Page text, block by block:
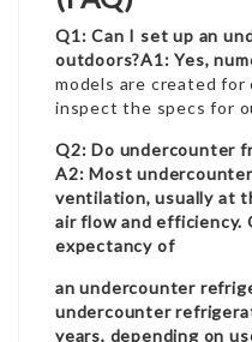
Q1: Can I set up an
outdoors?A1: Yes,
models are created for
inspect the specs for
Q2: Do undercounter
A2: Most
ventilation, usually at
air flow and
expectancy of
an undercounter
undercounter
years, depending on